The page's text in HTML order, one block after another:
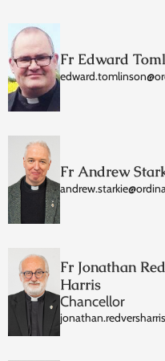
Fr Edward
Fr Andrew
Fr Jonathan
Harris
Chancellor